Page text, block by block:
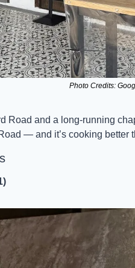
Photo Credits:
Road and a long-running
— and it’s cooking better